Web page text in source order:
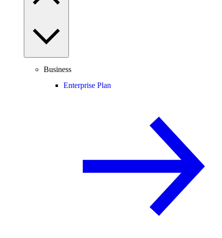
Business
Enterprise Plan